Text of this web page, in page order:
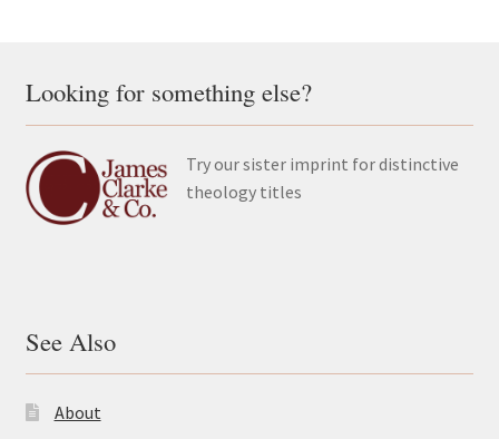
Looking for something else?
Try our sister imprint for distinctive
theology titles
See Also
About